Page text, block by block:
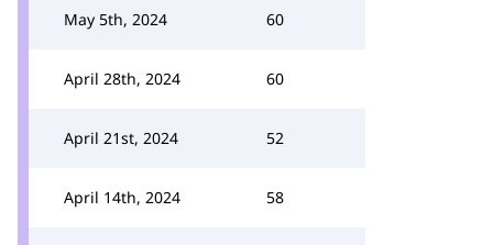
May 5th, 2024 60
April 28th, 2024 60
April 21st, 2024 52
April 14th, 2024 58